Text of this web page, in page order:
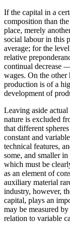
If the capital in a
composition than
place, merely
social labour in this
average; for the
relative
continual decrease
wages. On the other
production is of a
development of
Leaving aside
nature is excluded
that different
constant and
technical features,
some, and smaller
which must be
as an element of
auxiliary material
industry, however,
capital, plays an
may be measured
relation to variable